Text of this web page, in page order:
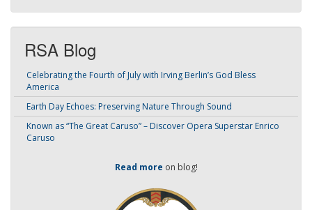
RSA Blog
Celebrating the Fourth of July with Irving Berlin’s God Bless
America
Earth Day Echoes: Preserving Nature Through Sound
Known as “The Great Caruso” – Discover Opera Superstar Enrico
Caruso
Read more on blog!